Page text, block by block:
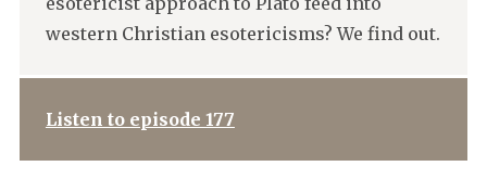
western Christian esotericisms? We find out.
Listen to episode 177